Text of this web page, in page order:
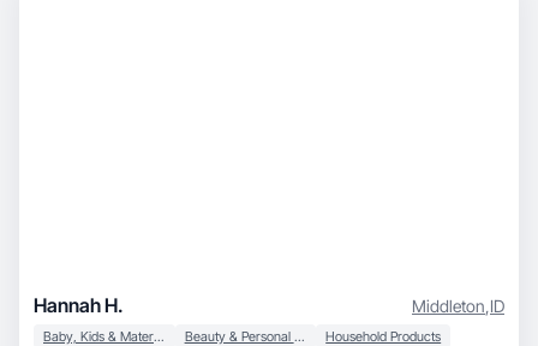
Hannah H. Middleton,ID
Baby, Kids & Maternity Beauty & Personal Care Household Products